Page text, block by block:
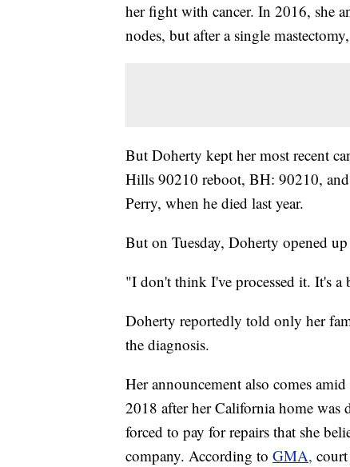
her fight with cancer. In 2016, she
nodes, but after a single
But Doherty kept her most recent
Hills 90210 reboot, BH: 90210,
Perry, when he died last year.
But on Tuesday, Doherty opened
"I don't think I've processed it. It's
Doherty reportedly told only her
the diagnosis.
Her announcement also comes
2018 after her California home was
forced to pay for repairs that she
company. According to GMA,